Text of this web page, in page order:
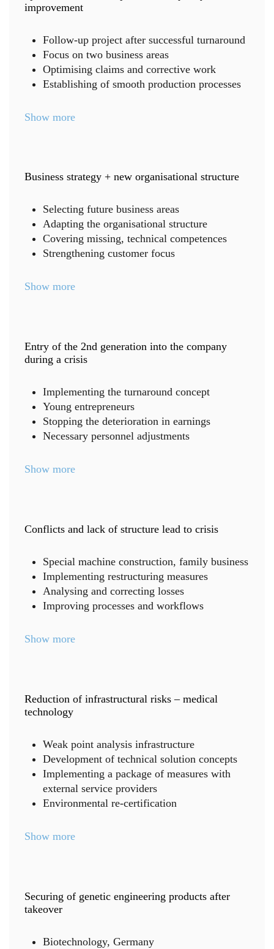
improvement
Follow-up project after successful turnaround
Focus on two business areas
Optimising claims and corrective work
Establishing of smooth production processes
Show more
Business strategy + new organisational structure
Selecting future business areas
Adapting the organisational structure
Covering missing, technical competences
Strengthening customer focus
Show more
Entry of the 2nd generation into the company
during a crisis
Implementing the turnaround concept
Young entrepreneurs
Stopping the deterioration in earnings
Necessary personnel adjustments
Show more
Conflicts and lack of structure lead to crisis
Special machine construction, family business
Implementing restructuring measures
Analysing and correcting losses
Improving processes and workflows
Show more
Reduction of infrastructural risks – medical
technology
Weak point analysis infrastructure
Development of technical solution concepts
Implementing a package of measures with
external service providers
Environmental re-certification
Show more
Securing of genetic engineering products after
takeover
Biotechnology, Germany